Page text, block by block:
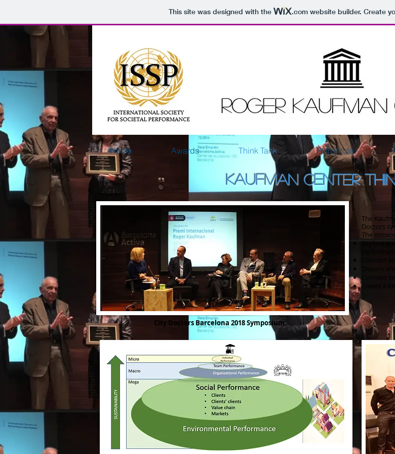
This site was designed with the .comwebsite builder. Create
Home Awards Think Tank PI Institute
KAUFMAN CENTER
The
Doctors
The
Explore
Connect
Discuss
Connect
Create a
City Doctors Barcelona 2018 Symposium